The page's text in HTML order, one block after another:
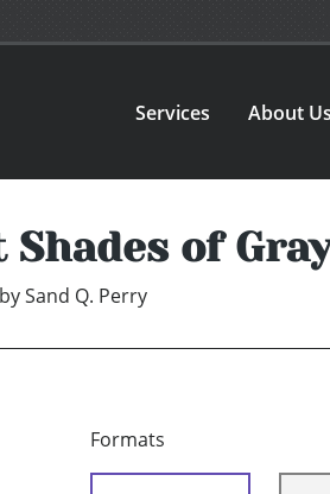
Services About Us
of
by Sand Q. Perry
Formats